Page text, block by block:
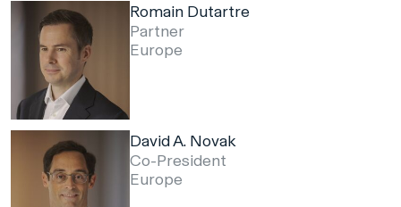
Romain Dutartre
Partner
Europe
David A. Novak
Co-President
Europe